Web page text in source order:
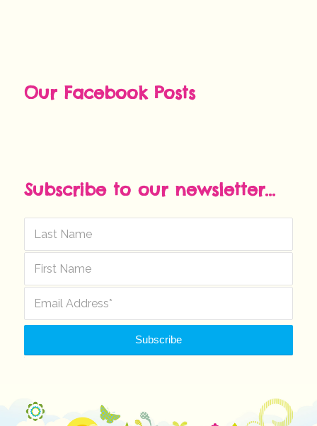
Our Facebook Posts
Subscribe to our newsletter...